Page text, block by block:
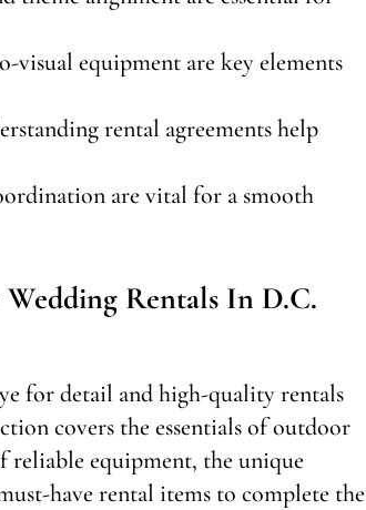
visual equipment are key elements
rental agreements help
are vital for a smooth
Rentals In D.C.
for detail and high-quality rentals
covers the essentials of outdoor
equipment, the unique
have rental items to complete the